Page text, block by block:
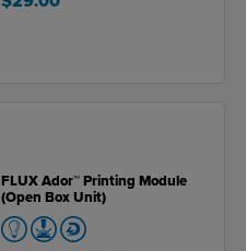
FLUX Ador™ Printing Module
(Open Box Unit)